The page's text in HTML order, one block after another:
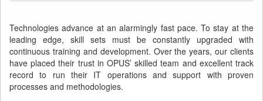
Technologies advance at an alarmingly fast pace. To stay at the
leading edge, skill sets must be constantly upgraded with
continuous training and development. Over the years, our clients
have placed their trust in OPUS’ skilled team and excellent track
record to run their IT operations and support with proven
processes and methodologies.